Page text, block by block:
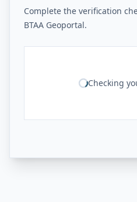
Complete the verification
BTAA Geoportal.
Checking